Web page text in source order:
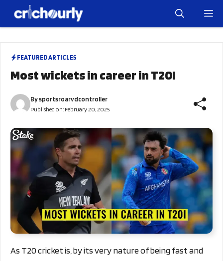
FEATURED ARTICLES
Most wickets in career in T20I
Bysportsroarvdcontroller
Published on: February 20, 2025
As T20 cricket is, by its very nature of being fast and